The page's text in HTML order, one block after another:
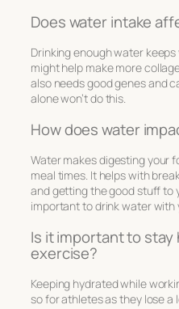
Does water intake
Drinking enough water
might help make more
also needs good genes and
alone won’t do this.
How does water
Water makes digesting your
meal times. It helps with
and getting the good stuff to
important to drink water with
Is it important to
exercise?
Keeping hydrated while
so for athletes as they lose